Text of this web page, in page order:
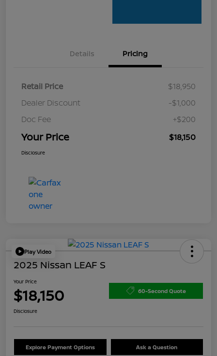
Details Pricing
Retail Price
$18,950
Dealer Discount
-$1,000
Doc Fee
+$200
Your Price $18,150
Disclosure
Play Video
2025 Nissan LEAF S
Your Price
$18,150 60-Second Quote
Disclosure
Explore Payment Options Ask a Question